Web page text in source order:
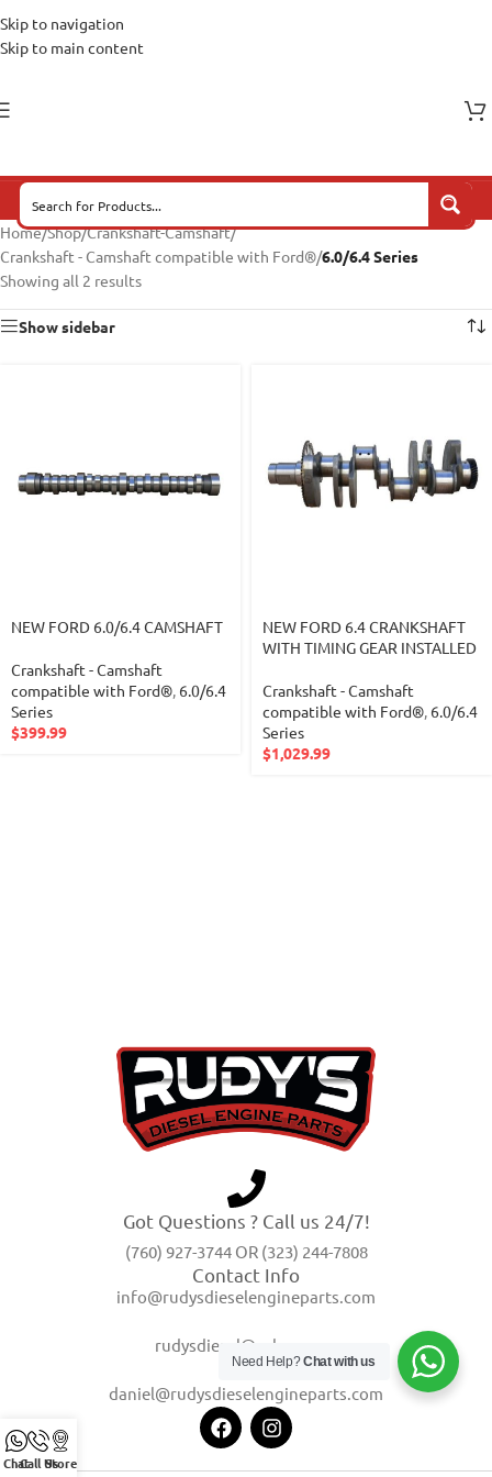
Skip to navigation
Skip to main content
Home/Shop/Crankshaft-Camshaft/
Crankshaft - Camshaft compatible with Ford®/6.0/6.4 Series
Showing all 2 results
Show sidebar
NEW FORD 6.0/6.4 CAMSHAFT
Crankshaft - Camshaft
compatible with Ford®, 6.0/6.4
Series
$399.99
NEW FORD 6.4 CRANKSHAFT
WITH TIMING GEAR INSTALLED
Crankshaft - Camshaft
compatible with Ford®, 6.0/6.4
Series
$1,029.99
Got Questions ? Call us 24/7!
(760) 927-3744 OR (323) 244-7808
Contact Info
info@rudysdieselengineparts.com
rudysdiesel@yahoo.com
daniel@rudysdieselengineparts.com
ChatCall UsStore
Need Help?Chat with us